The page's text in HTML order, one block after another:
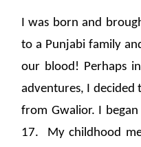
I was born and
to a Punjabi family
our blood! Perhaps
adventures, I decided
from Gwalior. I
17. My childhood